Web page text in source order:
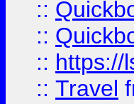
::
::
:: https://
:: Travel